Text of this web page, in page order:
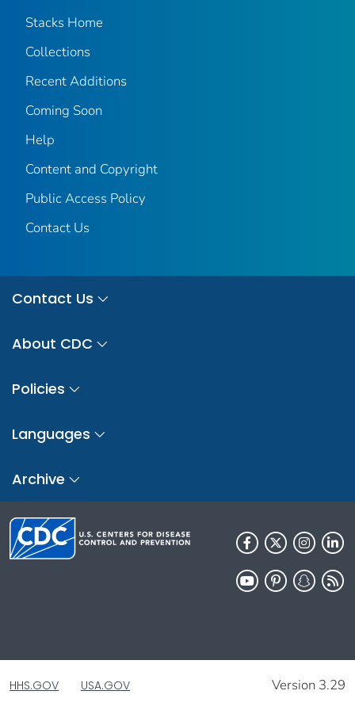
Stacks Home
Collections
Recent Additions
Coming Soon
Help
Content and Copyright
Public Access Policy
Contact Us
Contact Us
About CDC
Policies
Languages
Archive
HHS.GOV USA.GOV Version 3.29